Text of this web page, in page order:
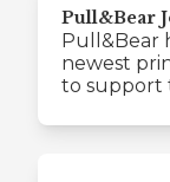
Pull&Bear
Pull&Bear
newest
to support